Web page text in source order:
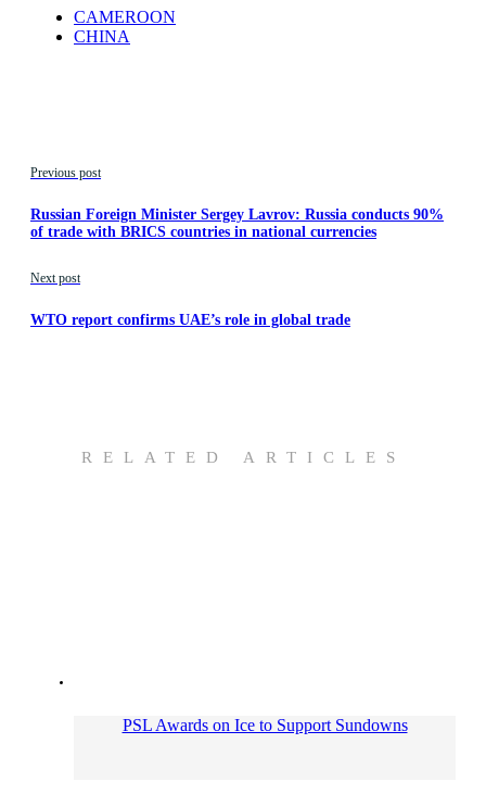
CAMEROON
CHINA
Previous post
Russian Foreign Minister Sergey Lavrov: Russia conducts 90%
of trade with BRICS countries in national currencies
Next post
WTO report confirms UAE’s role in global trade
RELATED ARTICLES
PSL Awards on Ice to Support Sundowns